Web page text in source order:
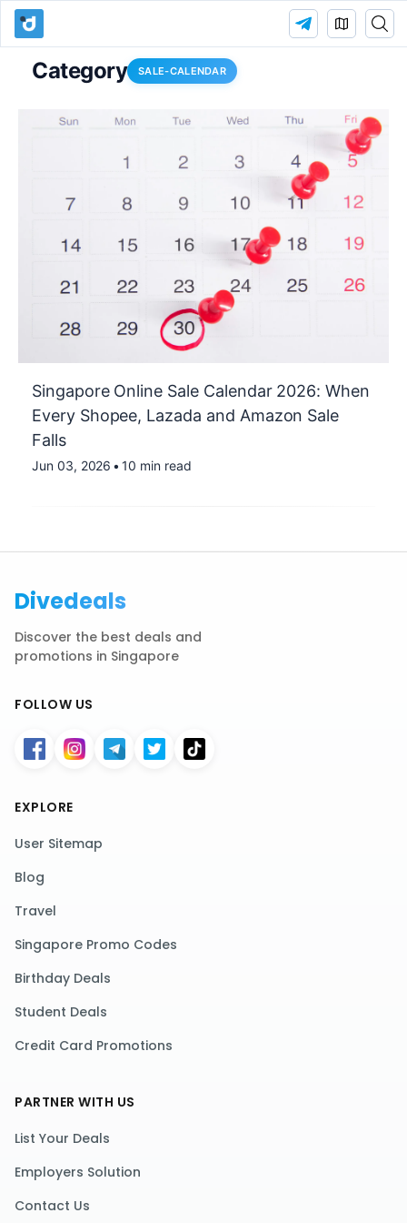
Category SALE-CALENDAR
Singapore Online Sale Calendar 2026: When
Every Shopee, Lazada and Amazon Sale
Falls
Jun 03, 2026 • 10 min read
Divedeals
Discover the best deals and
promotions in Singapore
FOLLOW US
EXPLORE
User Sitemap
Blog
Travel
Singapore Promo Codes
Birthday Deals
Student Deals
Credit Card Promotions
PARTNER WITH US
List Your Deals
Employers Solution
Contact Us